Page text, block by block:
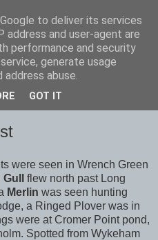
were seen in Wrench Green
flew north past Long
Merlin was seen hunting
a Ringed Plover was in
were at Cromer Point pond,
Spotted from Wykeham
to deliver its services
address and user-agent are
performance and security
generate usage
abuse.
GOT IT